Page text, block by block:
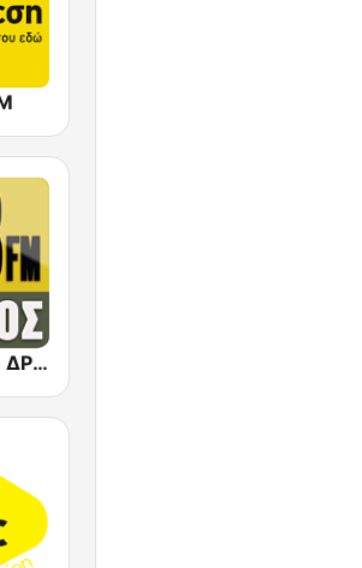
Dromos FM - ΔΡΟΜΟΣ 89.8